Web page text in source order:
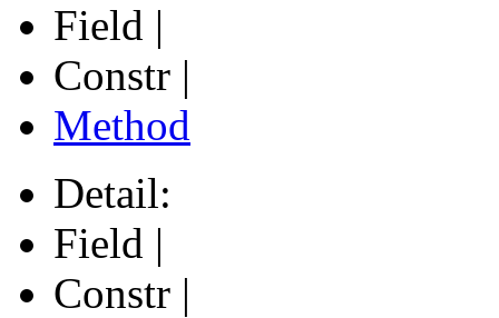
Field |
Constr |
Method
Detail:
Field |
Constr |